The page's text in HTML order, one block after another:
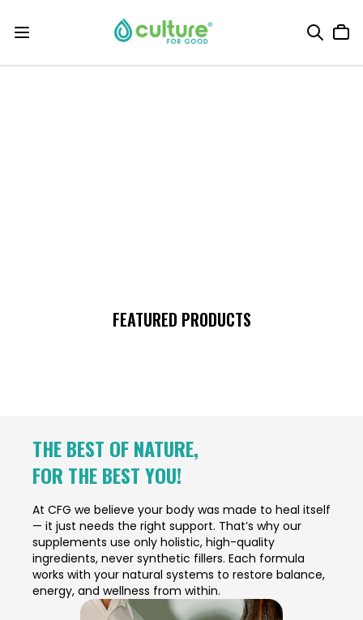
FEATURED PRODUCTS
THE BEST OF NATURE,
FOR THE BEST YOU!
At CFG we believe your body was made to heal itself
— it just needs the right support. That’s why our
supplements use only holistic, high-quality
ingredients, never synthetic fillers. Each formula
works with your natural systems to restore balance,
energy, and wellness from within.